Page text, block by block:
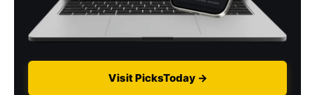
Visit PicksToday →